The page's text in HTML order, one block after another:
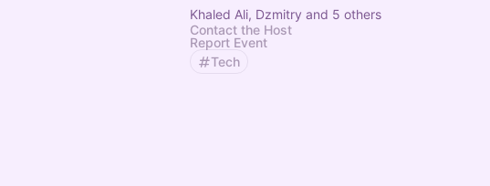
Khaled Ali, Dzmitry and 5 others
Contact the Host
Report Event
Tech